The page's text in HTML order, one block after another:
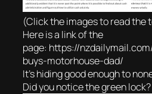
(Click the images to read the
Here is a link of the
page: https://
buys-motorhouse-dad/
It’s hiding good enough to
Did you notice the green lock?